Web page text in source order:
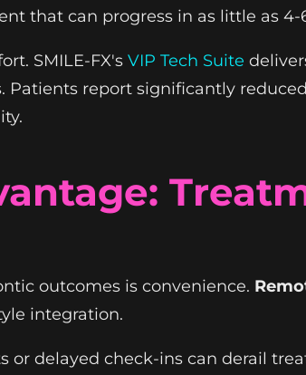
that can progress in as little as 4-
SMILE-FX's VIP Tech Suite
report significantly
outcomes is convenience.
integration.
delayed check-ins can derail